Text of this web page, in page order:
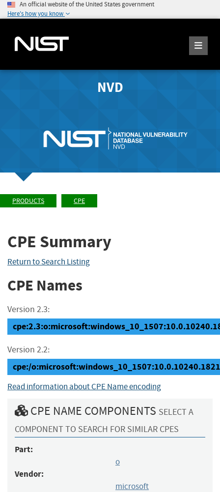
An official website of the United States government
Here's how you know
NVD
PRODUCTS CPE
CPE Summary
Return to Search Listing
CPE Names
Version 2.3:
Version 2.2:
cpe:/
Read information about CPE Name encoding
CPE NAME COMPONENTS SELECT A
COMPONENT TO SEARCH FOR SIMILAR CPES
Part:
o
Vendor:
microsoft